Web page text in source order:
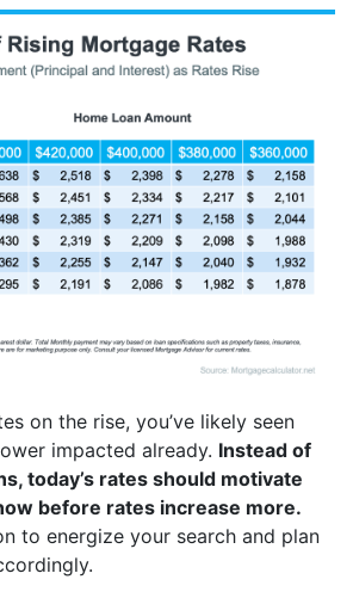
on the rise, you’ve likely seen
impacted already. Instead of
today’s rates should motivate
before rates increase more.
to energize your search and plan